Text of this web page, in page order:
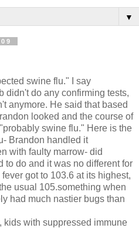
▼
swine flu." I say
didn't do any confirming tests,
anymore. He said that based
looked and the course of
swine flu." Here is the
Brandon handled it
with faulty marrow- did
to do and it was no different for
got to 103.6 at its highest,
usual 105.something when
had much nastier bugs than
kids with suppressed immune